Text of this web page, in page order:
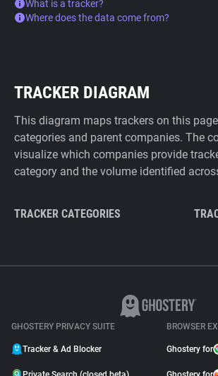
What is a tracker?
Where does the data come from?
TRACKER DIAGRAM
This diagram maps trackers on this
categories and parent companies. The
visualize which companies provide
category and the volume identified
TRACKER CATEGORIES
GHOSTERY PRIVACY SUITE
Tracker & Ad Blocker
BROWSER
Ghostery for